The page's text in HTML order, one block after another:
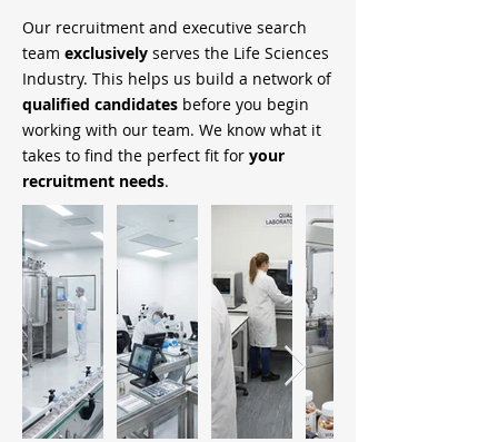
Our recruitment and executive search
team exclusively serves the Life Sciences
Industry. This helps us build a network of
qualified candidates before you begin
working with our team. We know what it
takes to find the perfect fit for your
recruitment needs.